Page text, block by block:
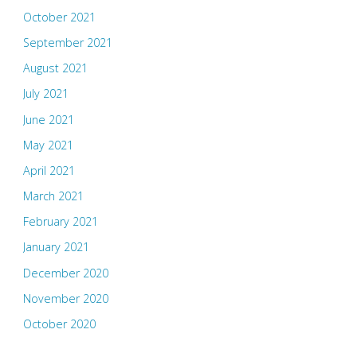
October 2021
September 2021
August 2021
July 2021
June 2021
May 2021
April 2021
March 2021
February 2021
January 2021
December 2020
November 2020
October 2020